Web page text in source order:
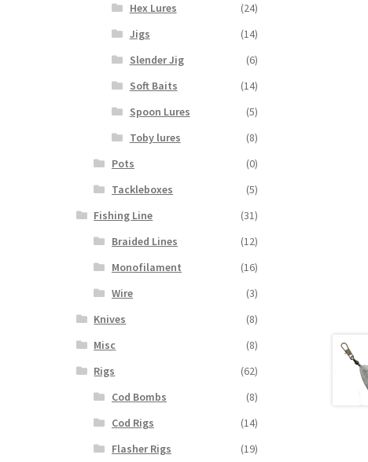
Hex Lures
(24)
Jigs
(14)
Slender Jig
(6)
Soft Baits
(14)
Spoon Lures
(5)
Toby lures
(8)
Pots
(0)
Tackleboxes
(5)
Fishing Line
(31)
Braided Lines
(12)
Monofilament
(16)
Wire
(3)
Knives
(8)
Misc
(8)
Rigs
(62)
Cod Bombs
(8)
Cod Rigs
(14)
Flasher Rigs
(19)